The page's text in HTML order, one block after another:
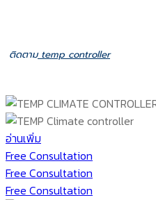
ติดตามtemp controller
อ่านเพิ่ม
Free Consultation
Free Consultation
Free Consultation